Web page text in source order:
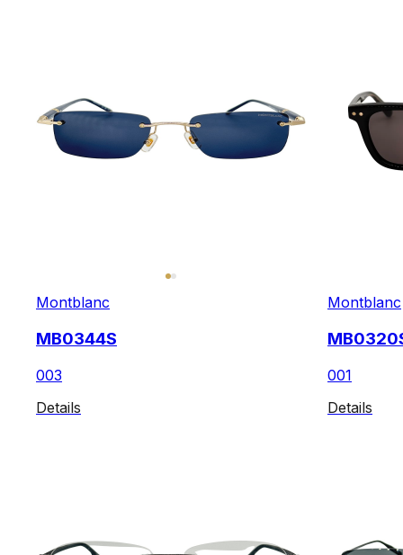
Montblanc
MB0344S
003
Details
Montblanc
001
Details